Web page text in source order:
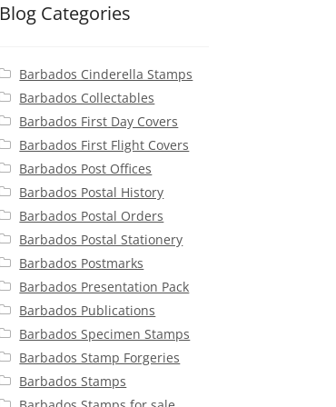
Blog Categories
Barbados Cinderella Stamps
Barbados Collectables
Barbados First Day Covers
Barbados First Flight Covers
Barbados Post Offices
Barbados Postal History
Barbados Postal Orders
Barbados Postal Stationery
Barbados Postmarks
Barbados Presentation Pack
Barbados Publications
Barbados Specimen Stamps
Barbados Stamp Forgeries
Barbados Stamps